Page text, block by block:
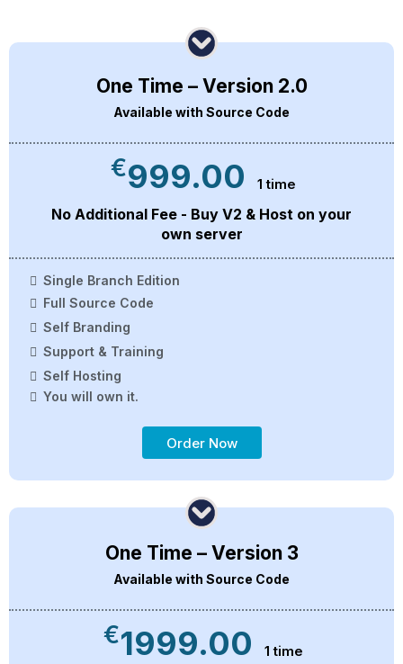
One Time – Version 2.0
Available with Source Code
€999.00 1 time
No Additional Fee - Buy V2 & Host on your
own server
Single Branch Edition
Full Source Code
Self Branding
Support & Training
Self Hosting
You will own it.
Order Now
One Time – Version 3
Available with Source Code
€1999.00 1 time